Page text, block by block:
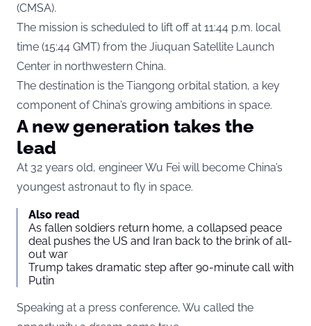
(CMSA).
The mission is scheduled to lift off at 11:44 p.m. local
time (15:44 GMT) from the Jiuquan Satellite Launch
Center in northwestern China.
The destination is the Tiangong orbital station, a key
component of China’s growing ambitions in space.
A new generation takes the
lead
At 32 years old, engineer Wu Fei will become China’s
youngest astronaut to fly in space.
Also read
As fallen soldiers return home, a collapsed peace
deal pushes the US and Iran back to the brink of all-
out war
Trump takes dramatic step after 90-minute call with
Putin
Speaking at a press conference, Wu called the